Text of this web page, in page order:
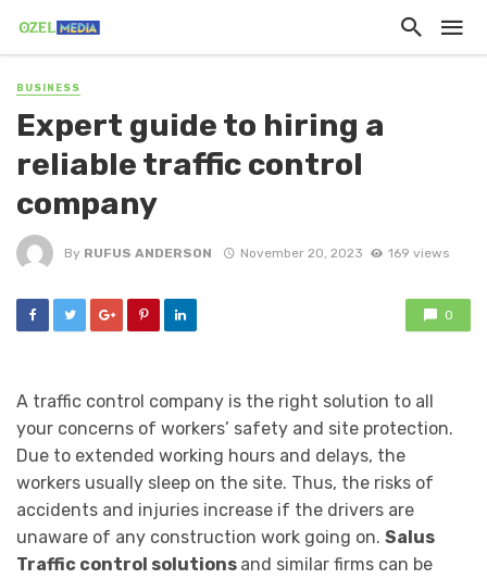
BUSINESS
Expert guide to hiring a
reliable traffic control
company
By RUFUS ANDERSON November 20, 2023 169 views
0
A traffic control company is the right solution to all
your concerns of workers’ safety and site protection.
Due to extended working hours and delays, the
workers usually sleep on the site. Thus, the risks of
accidents and injuries increase if the drivers are
unaware of any construction work going on. Salus
Traffic control solutions and similar firms can be